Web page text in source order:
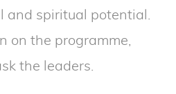
and spiritual potential.
on the programme,
the leaders.